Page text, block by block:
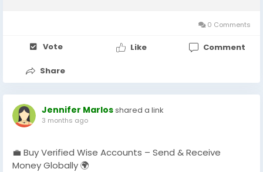
0 Comments
Vote Like Comment
Share
Jennifer Marlosshared a link
3 months ago
💼 Buy Verified Wise Accounts – Send & Receive
Money Globally 🌍